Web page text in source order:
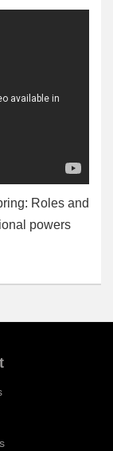
Roles and
powers